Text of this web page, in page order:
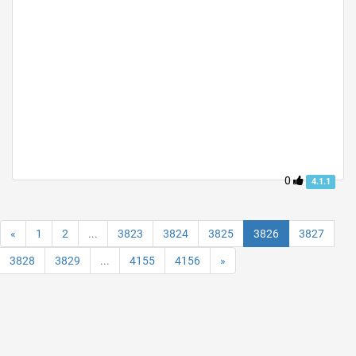
0 4.1.1
« 1 2 ... 3823 3824 3825 3826 3827
3828 3829 ... 4155 4156 »